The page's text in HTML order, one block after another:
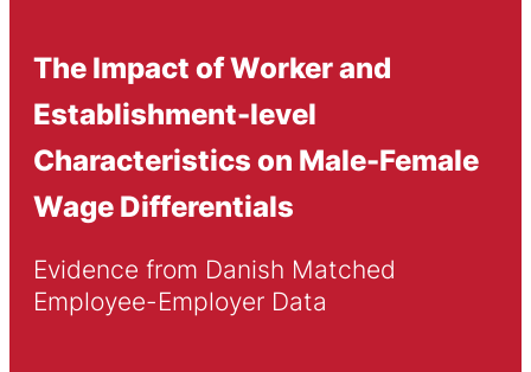
The Impact of Worker and
Establishment-level
Characteristics on Male-Female
Wage Differentials
Evidence from Danish Matched
Employee-Employer Data